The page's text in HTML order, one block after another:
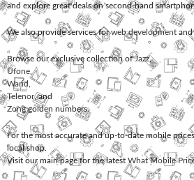
and explore great deals on second-hand
We also provide services forweb development
Browse our exclusive collection ofJazz,
Ufone
Warid
Telenor, and
Zonggolden numbers.
For the most accurate and up-to-date mobile
local shop.
Visit our main page for the latest What Mobile